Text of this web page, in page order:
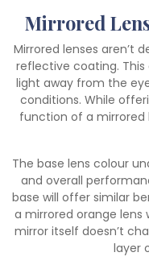
Mirrored
Mirrored lenses aren’t
reflective coating.
light away from the
conditions. While
function of a mirrored
The base lens colour
and overall
base will offer similar
a mirrored orange lens
mirror itself doesn’t
layer